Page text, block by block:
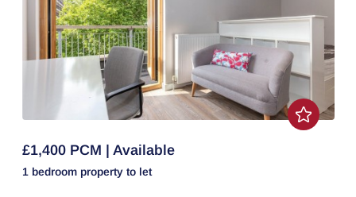
£1,400 PCM | Available
1 bedroom property to let